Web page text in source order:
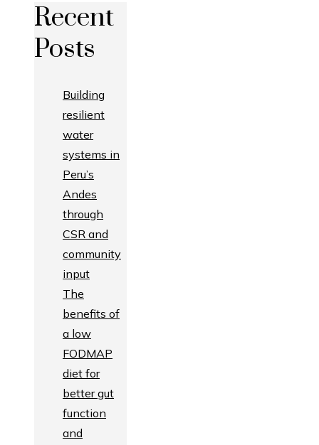
Recent
Posts
Building
resilient
water
systems in
Peru’s
Andes
through
CSR and
community
input
The
benefits of
a low
FODMAP
diet for
better gut
function
and